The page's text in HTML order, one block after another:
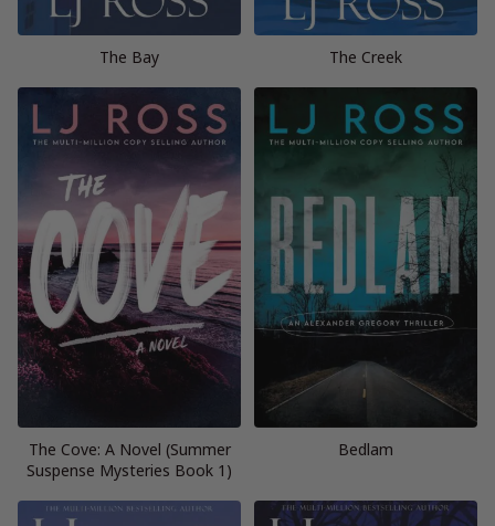
The Bay The Creek
The Cove: A Novel (Summer
Suspense Mysteries Book 1)
Bedlam